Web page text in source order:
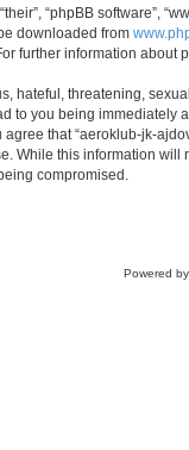
“phpBB software”,
downloaded from
further information about
hateful, threatening,
to you being
that “aeroklub-jk-
While this information
compromised.
Powered by